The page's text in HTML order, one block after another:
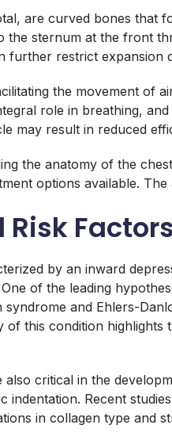
are curved bones that
the sternum at the front
further restrict expansion
the movement of
role in breathing,
may result in reduced
the anatomy of the
options available.
Factors
by an inward
of the leading
and Ehlers-
of this condition
also critical in the
indentation. Recent
in collagen type and